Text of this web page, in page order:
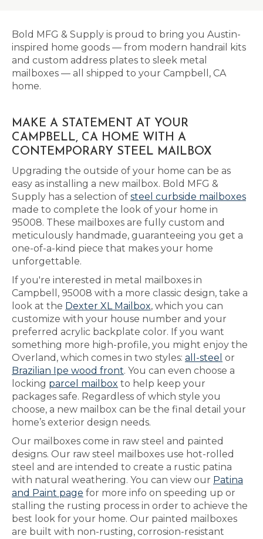
Bold MFG & Supply is proud to bring you Austin-
inspired home goods — from modern handrail kits
and custom address plates to sleek metal
mailboxes — all shipped to your Campbell, CA
home.
MAKE A STATEMENT AT YOUR
CAMPBELL, CA HOME WITH A
CONTEMPORARY STEEL MAILBOX
Upgrading the outside of your home can be as
easy as installing a new mailbox. Bold MFG &
Supply has a selection of steel curbside mailboxes
made to complete the look of your home in
95008. These mailboxes are fully custom and
meticulously handmade, guaranteeing you get a
one-of-a-kind piece that makes your home
unforgettable.
If you're interested in metal mailboxes in
Campbell, 95008 with a more classic design, take a
look at the Dexter XL Mailbox, which you can
customize with your house number and your
preferred acrylic backplate color. If you want
something more high-profile, you might enjoy the
Overland, which comes in two styles: all-steel or
Brazilian Ipe wood front. You can even choose a
locking parcel mailbox to help keep your
packages safe. Regardless of which style you
choose, a new mailbox can be the final detail your
home’s exterior design needs.
Our mailboxes come in raw steel and painted
designs. Our raw steel mailboxes use hot-rolled
steel and are intended to create a rustic patina
with natural weathering. You can view our Patina
and Paint page for more info on speeding up or
stalling the rusting process in order to achieve the
best look for your home. Our painted mailboxes
are built with non-rusting, corrosion-resistant